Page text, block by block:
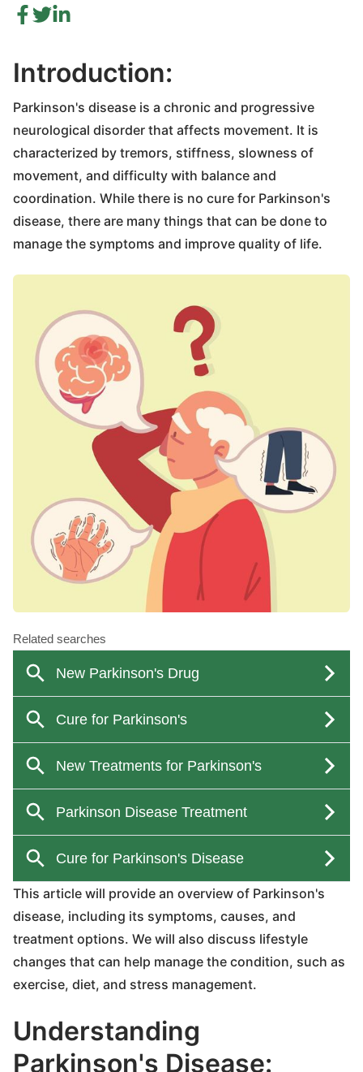
Introduction:
Parkinson's disease is a chronic and progressive
neurological disorder that affects movement. It is
characterized by tremors, stiffness, slowness of
movement, and difficulty with balance and
coordination. While there is no cure for Parkinson's
disease, there are many things that can be done to
manage the symptoms and improve quality of life.
This article will provide an overview of Parkinson's
disease, including its symptoms, causes, and
treatment options. We will also discuss lifestyle
changes that can help manage the condition, such as
exercise, diet, and stress management.
Understanding
Parkinson's Disease: